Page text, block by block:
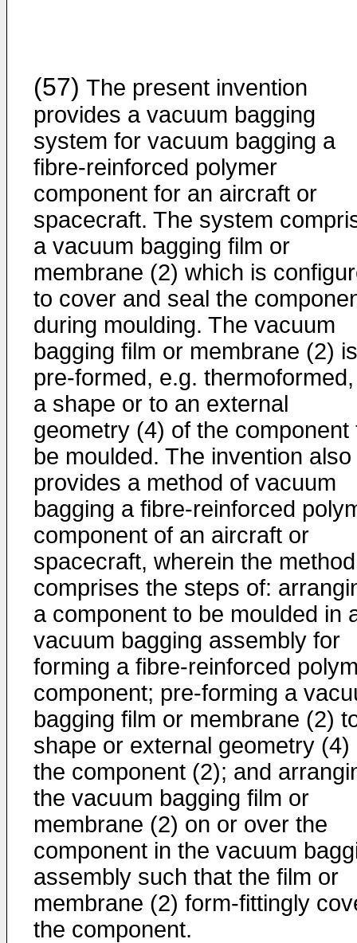
(57) The present invention
provides a vacuum bagging
system for vacuum bagging a
fibre-reinforced polymer
component for an aircraft or
spacecraft. The system
a vacuum bagging film or
membrane (2) which is
to cover and seal the
during moulding. The vacuum
bagging film or membrane (2) is
pre-formed, e.g.
a shape or to an external
geometry (4) of the component
be moulded. The invention also
provides a method of vacuum
bagging a fibre-reinforced
component of an aircraft or
spacecraft, wherein the method
comprises the steps of:
a component to be moulded in
vacuum bagging assembly for
forming a fibre-reinforced
component; pre-forming a
bagging film or membrane (2)
shape or external geometry (4)
the component (2); and
the vacuum bagging film or
membrane (2) on or over the
component in the vacuum
assembly such that the film or
membrane (2) form-fittingly
the component.